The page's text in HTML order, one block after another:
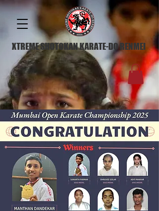
XTREME SHOTOKAN KARATE-DO RENMEI